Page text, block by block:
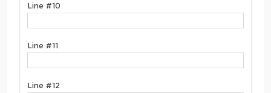
Line #10
Line #11
Line #12